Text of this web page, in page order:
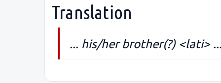
Translation
... his/her brother(?) <lati> ...